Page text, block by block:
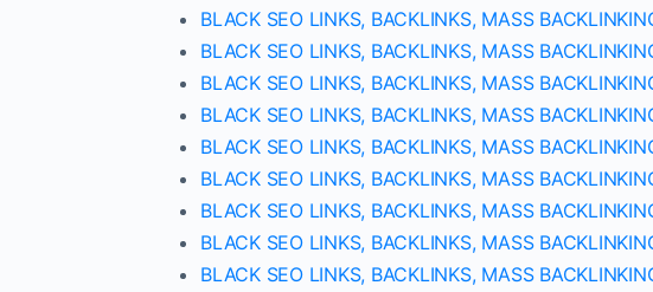
BLACK SEO LINKS, BACKLINKS, MASS
BLACK SEO LINKS, BACKLINKS, MASS
BLACK SEO LINKS, BACKLINKS, MASS
BLACK SEO LINKS, BACKLINKS, MASS
BLACK SEO LINKS, BACKLINKS, MASS
BLACK SEO LINKS, BACKLINKS, MASS
BLACK SEO LINKS, BACKLINKS, MASS
BLACK SEO LINKS, BACKLINKS, MASS
BLACK SEO LINKS, BACKLINKS, MASS